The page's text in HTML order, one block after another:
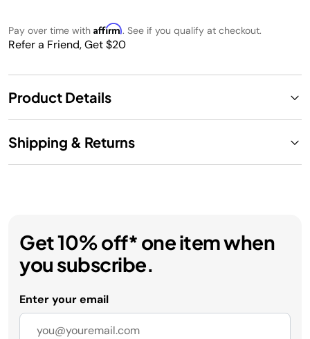
Pay over time with Affirm. See if you qualify at checkout.
Refer a Friend, Get $20
Product Details
Shipping & Returns
Get 10% off* one item when
you subscribe.
Enter your email